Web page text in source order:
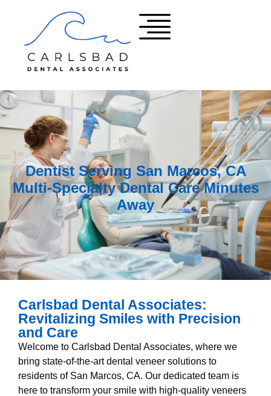
Dentist Serving San Marcos, CA
Multi-Specialty Dental Care Minutes
Away
Carlsbad Dental Associates:
Revitalizing Smiles with Precision
and Care
Welcome to Carlsbad Dental Associates, where we
bring state-of-the-art dental veneer solutions to
residents of San Marcos, CA. Our dedicated team is
here to transform your smile with high-quality veneers